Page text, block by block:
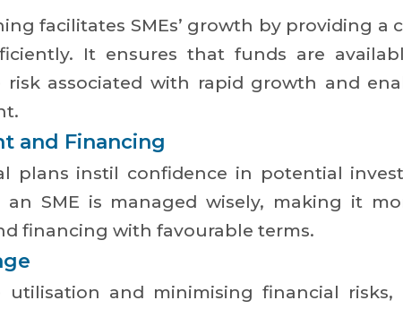
facilitates SMEs’ growth by providing a
It ensures that funds are
risk associated with rapid growth and
and Financing
plans instil confidence in potential
SME is managed wisely, making it
financing with favourable terms.
utilisation and minimising financial risks,